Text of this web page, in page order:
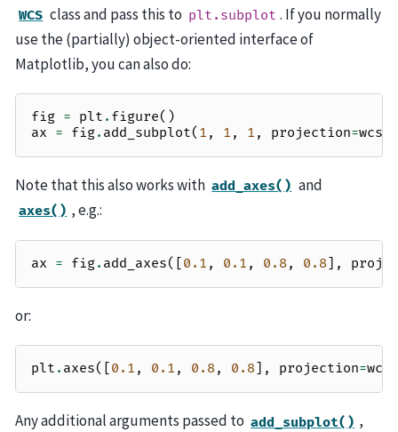
WCS class and pass this to plt.subplot . If you normally
use the (partially) object-oriented interface of
Matplotlib, you can also do:
fig = plt . figure()
ax = fig. add_subplot( 1 , 1 , 1 , projection=wcs
Note that this also works with add_axes() and
axes() , e.g.:
ax = fig. add_axes([0.1 , 0.1 , 0.8 , 0.8],
or:
plt . axes([ 0.1 , 0.1 , 0.8 , 0.8 ], projection=wcs
Any additional arguments passed to add_subplot() ,